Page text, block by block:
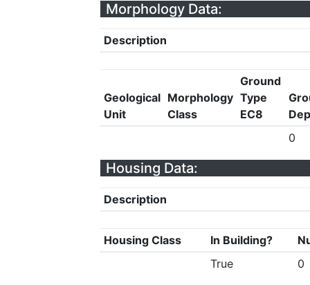
Morphology Data:
Description
Geological
Unit
Morphology
Class
Ground
Type
EC8
0
Housing Data:
Description
Housing Class In Building?
True
0